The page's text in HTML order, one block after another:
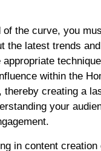
of the curve, you
the latest trends
appropriate
within the
thereby creating a
your
in content